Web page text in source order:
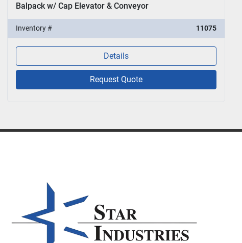
Balpack w/ Cap Elevator & Conveyor
Inventory # 11075
Details
Request Quote